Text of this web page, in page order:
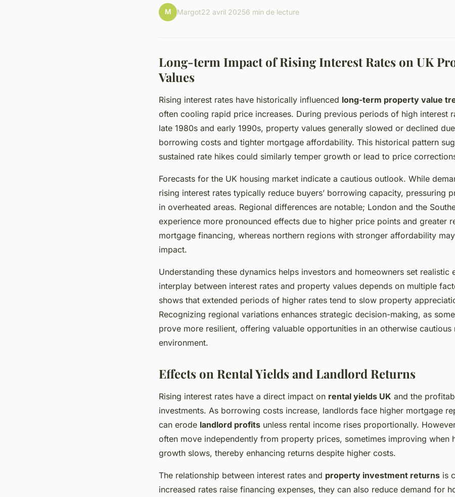
M Margot22 avril 20256 min de lecture
Long-term Impact of Rising Interest Rates on UK
Values
Rising interest rates have historically influenced long-term property value
often cooling rapid price increases. During previous periods of high interest
late 1980s and early 1990s, property values generally slowed or declined
borrowing costs and tighter mortgage affordability. This historical pattern
sustained rate hikes could similarly temper growth or lead to price
Forecasts for the UK housing market indicate a cautious outlook. While
rising interest rates typically reduce buyers’ borrowing capacity, pressuring
in overheated areas. Regional differences are notable; London and the
experience more pronounced effects due to higher price points and greater
mortgage financing, whereas northern regions with stronger affordability
impact.
Understanding these dynamics helps investors and homeowners set realistic
interplay between interest rates and property values depends on multiple
shows that extended periods of higher rates tend to slow property
Recognizing regional variations enhances strategic decision-making, as
prove more resilient, offering valuable opportunities in an otherwise cautious
environment.
Effects on Rental Yields and Landlord Returns
Rising interest rates have a direct impact on rental yields UK and the
investments. As borrowing costs increase, landlords face higher mortgage
can erode landlord profits unless rental income rises proportionally.
often move independently from property prices, sometimes improving when
growth slows, thereby enhancing returns despite higher costs.
The relationship between interest rates and property investment returns is
increased rates raise financing expenses, they can also reduce demand for